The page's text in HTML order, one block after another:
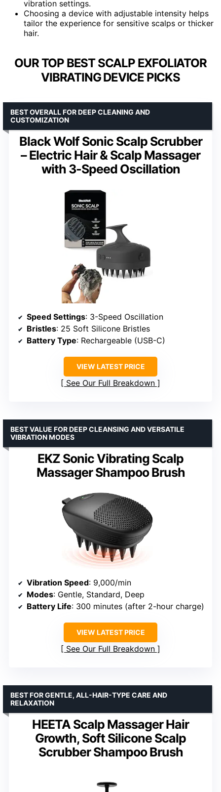
vibration settings.
Choosing a device with adjustable intensity helps
tailor the experience for sensitive scalps or thicker
hair.
OUR TOP BEST SCALP EXFOLIATOR
VIBRATING DEVICE PICKS
Black Wolf Sonic Scalp Scrubber
– Electric Hair & Scalp Massager
with 3-Speed Oscillation
BEST OVERALL FOR DEEP CLEANING AND
CUSTOMIZATION
Speed Settings: 3-Speed Oscillation
Bristles: 25 Soft Silicone Bristles
Battery Type: Rechargeable (USB-C)
VIEW LATEST PRICE
See Our Full Breakdown
EKZ Sonic Vibrating Scalp
Massager Shampoo Brush
BEST VALUE FOR DEEP CLEANSING AND VERSATILE
VIBRATION MODES
Vibration Speed: 9,000/min
Modes: Gentle, Standard, Deep
Battery Life: 300 minutes (after 2-hour charge)
VIEW LATEST PRICE
See Our Full Breakdown
HEETA Scalp Massager Hair
Growth, Soft Silicone Scalp
Scrubber Shampoo Brush
BEST FOR GENTLE, ALL-HAIR-TYPE CARE AND
RELAXATION